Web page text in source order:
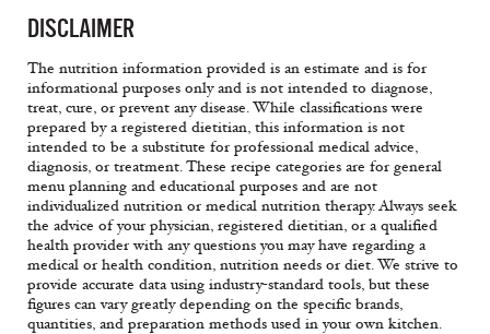
DISCLAIMER
The nutrition information provided is an estimate and is for
informational purposes only and is not intended to diagnose,
treat, cure, or prevent any disease. While classifications were
prepared by a registered dietitian, this information is not
intended to be a substitute for professional medical advice,
diagnosis, or treatment. These recipe categories are for general
menu planning and educational purposes and are not
individualized nutrition or medical nutrition therapy. Always seek
the advice of your physician, registered dietitian, or a qualified
health provider with any questions you may have regarding a
medical or health condition, nutrition needs or diet. We strive to
provide accurate data using industry-standard tools, but these
figures can vary greatly depending on the specific brands,
quantities, and preparation methods used in your own kitchen.